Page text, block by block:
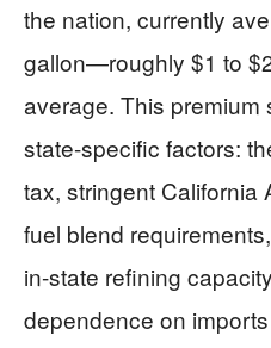
the nation, currently
gallon—roughly $1 to
average. This premium
state-specific factors:
tax, stringent California
fuel blend
in-state refining
dependence on